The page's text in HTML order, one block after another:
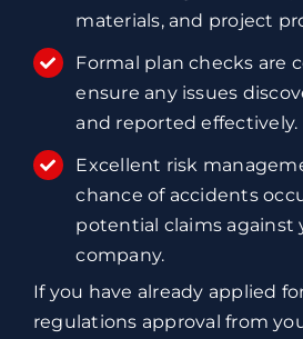
materials, and project
Formal plan checks are
ensure any issues
and reported effectively.
Excellent risk
chance of accidents
potential claims against
company.
If you have already applied
regulations approval from